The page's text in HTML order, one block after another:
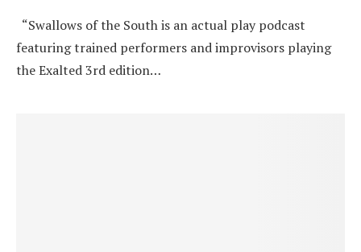
“Swallows of the South is an actual play podcast
featuring trained performers and improvisors playing
the Exalted 3rd edition…